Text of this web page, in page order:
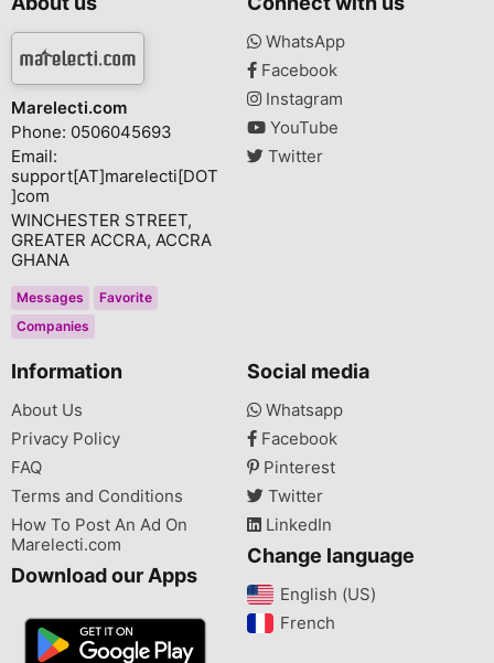
Marelecti.com
Phone: 0506045693
Email:
support[AT]marelecti[DOT
]com
WINCHESTER STREET,
GREATER ACCRA, ACCRA
GHANA
Messages
Favorite
Companies
WhatsApp
Facebook
Instagram
YouTube
Twitter
Information
About Us
Privacy Policy
FAQ
Terms and Conditions
How To Post An Ad On
Marelecti.com
Download our Apps
Social media
Whatsapp
Facebook
Pinterest
Twitter
LinkedIn
Change language
English (US)‎
French‎